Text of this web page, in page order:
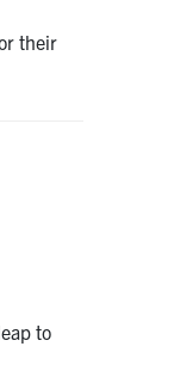
their
to